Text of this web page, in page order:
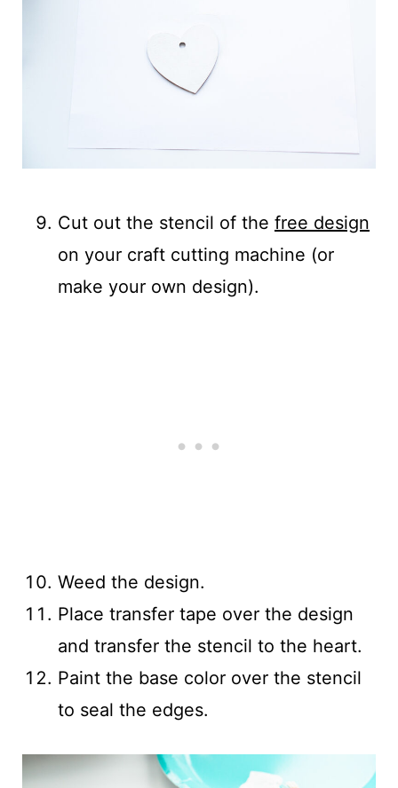
Cut out the stencil of the free design
on your craft cutting machine (or
make your own design).
Weed the design.
Place transfer tape over the design
and transfer the stencil to the heart.
Paint the base color over the stencil
to seal the edges.